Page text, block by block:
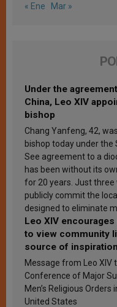
« Ene Mar »
Under the
China, Leo XIV
bishop
Chang Yanfeng, 42,
bishop today under the
See agreement to a
has been without its
for 20 years. Just three
publicly commit the
designed to eliminate
Leo XIV
to view community
source of
sanctification
Message from Leo XIV
Conference of Major
Men’s Religious Orders
United States